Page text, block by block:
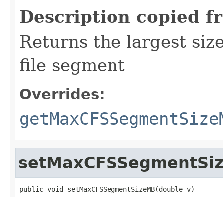
Description copied
Returns the largest
file segment
Overrides:
public void setMaxCFSSegmentSizeMB(double v)